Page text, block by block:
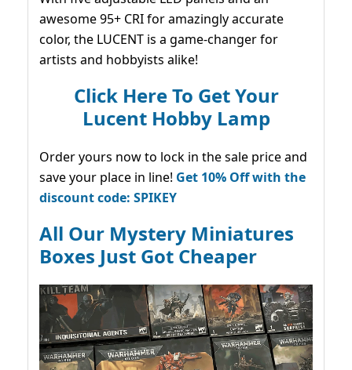
awesome 95+ CRI for amazingly accurate
color, the LUCENT is a game-changer for
artists and hobbyists alike!
Click Here To Get Your
Lucent Hobby Lamp
Order yours now to lock in the sale price and
save your place in line! Get 10% Off with the
discount code: SPIKEY
All Our Mystery Miniatures
Boxes Just Got Cheaper